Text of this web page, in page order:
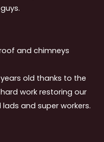
and chimneys
old thanks to the
work restoring our
and super workers.